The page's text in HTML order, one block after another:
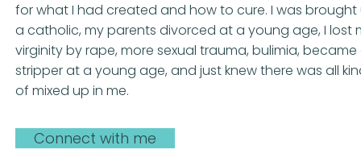
for what I had created and how to cure. I was brought
a catholic, my parents divorced at a young age, I lost
virginity by rape, more sexual trauma, bulimia, became
stripper at a young age, and just knew there was all
of mixed up in me.
Connect with me